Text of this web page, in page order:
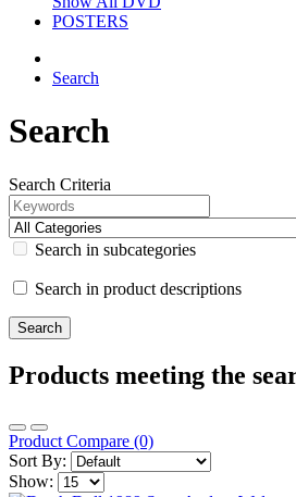
POSTERS
Search
Search
Search Criteria
Search in subcategories
Search in product descriptions
Products meeting the
Product Compare (0)
Sort By:
Show: